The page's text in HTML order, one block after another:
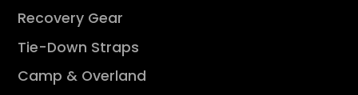
Recovery Gear
Tie-Down Straps
Camp & Overland